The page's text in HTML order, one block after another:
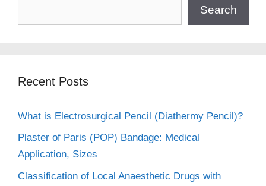
Search
Recent Posts
What is Electrosurgical Pencil (Diathermy Pencil)?
Plaster of Paris (POP) Bandage: Medical
Application, Sizes
Classification of Local Anaesthetic Drugs with